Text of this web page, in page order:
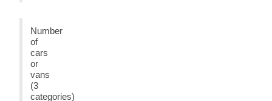
Number
of
cars
or
vans
(3
categories)